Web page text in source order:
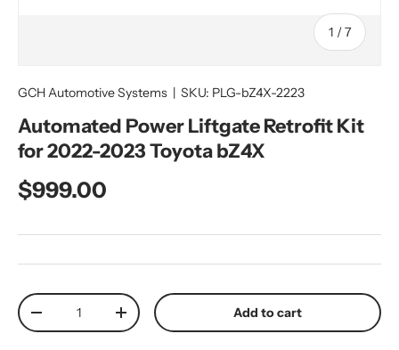
1 /of
7
GCH Automotive Systems | SKU: PLG-bZ4X-2223
Automated Power Liftgate Retrofit Kit
for 2022-2023 Toyota bZ4X
Regular price
$999.00
Qty
Decrease quantityIncrease quantity Add to cart